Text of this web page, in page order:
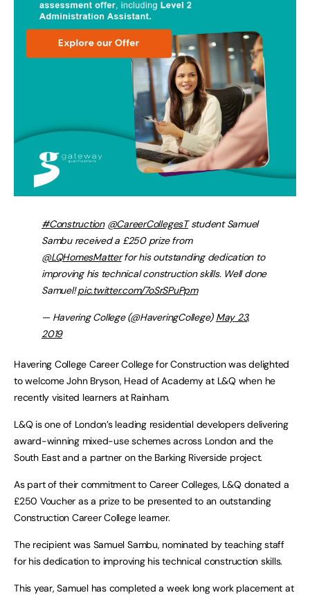
#Construction @CareerCollegesTstudent Samuel
Sambu received a £250 prize from
@LQHomesMatterfor his outstanding dedication to
improving his technical construction skills. Well done
Samuel!pic.twitter.com/7oSrSPuPpm
— Havering College (@HaveringCollege) May 23,
2019
Havering College Career College for Construction was delighted
to welcome John Bryson, Head of Academy at L&Q when he
recently visited learners at Rainham.
L&Q is one of London’s leading residential developers delivering
award-winning mixed-use schemes across London and the
South East and a partner on the Barking Riverside project.
As part of their commitment to Career Colleges, L&Q donated a
£250 Voucher as a prize to be presented to an outstanding
Construction Career College learner.
The recipient was Samuel Sambu, nominated by teaching staff
for his dedication to improving his technical construction skills.
This year, Samuel has completed a week long work placement at